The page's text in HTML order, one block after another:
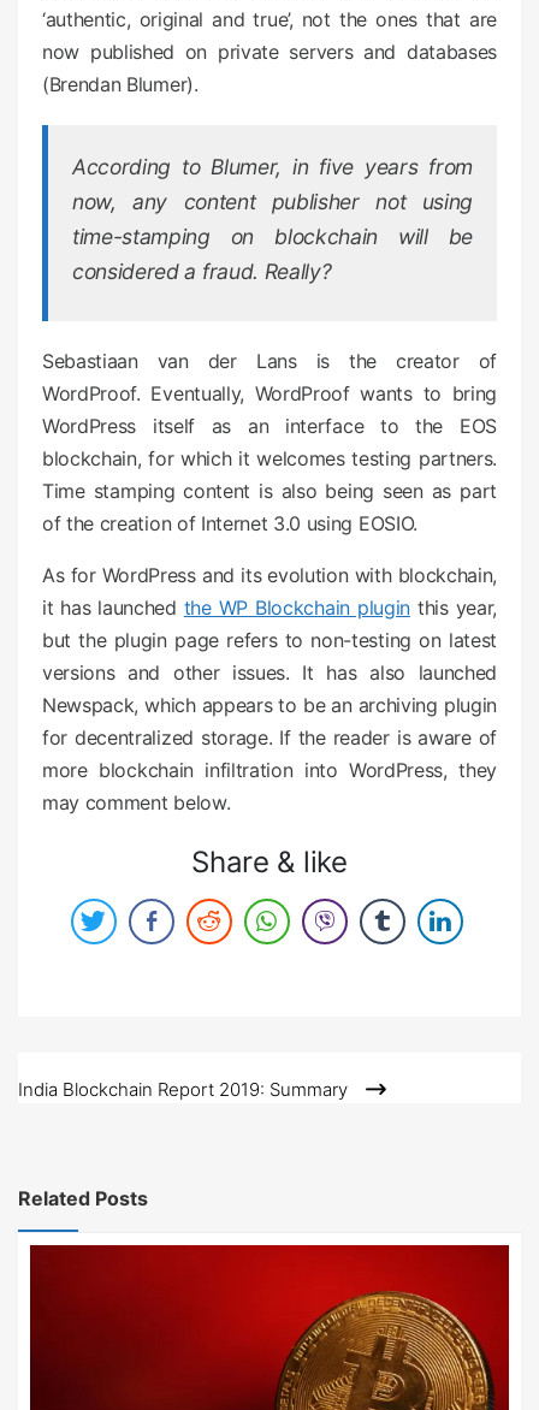
‘authentic, original and true’, not the ones that are
now published on private servers and databases
(Brendan Blumer).
According to Blumer, in five years from
now, any content publisher not using
time-stamping on blockchain will be
considered a fraud. Really?
Sebastiaan van der Lans is the creator of
WordProof. Eventually, WordProof wants to bring
WordPress itself as an interface to the EOS
blockchain, for which it welcomes testing partners.
Time stamping content is also being seen as part
of the creation of Internet 3.0 using EOSIO.
As for WordPress and its evolution with blockchain,
it has launched the WP Blockchain pluginthis year,
but the plugin page refers to non-testing on latest
versions and other issues. It has also launched
Newspack, which appears to be an archiving plugin
for decentralized storage. If the reader is aware of
more blockchain infiltration into WordPress, they
may comment below.
Share & like
Post
India Blockchain Report 2019: Summary
Related Posts